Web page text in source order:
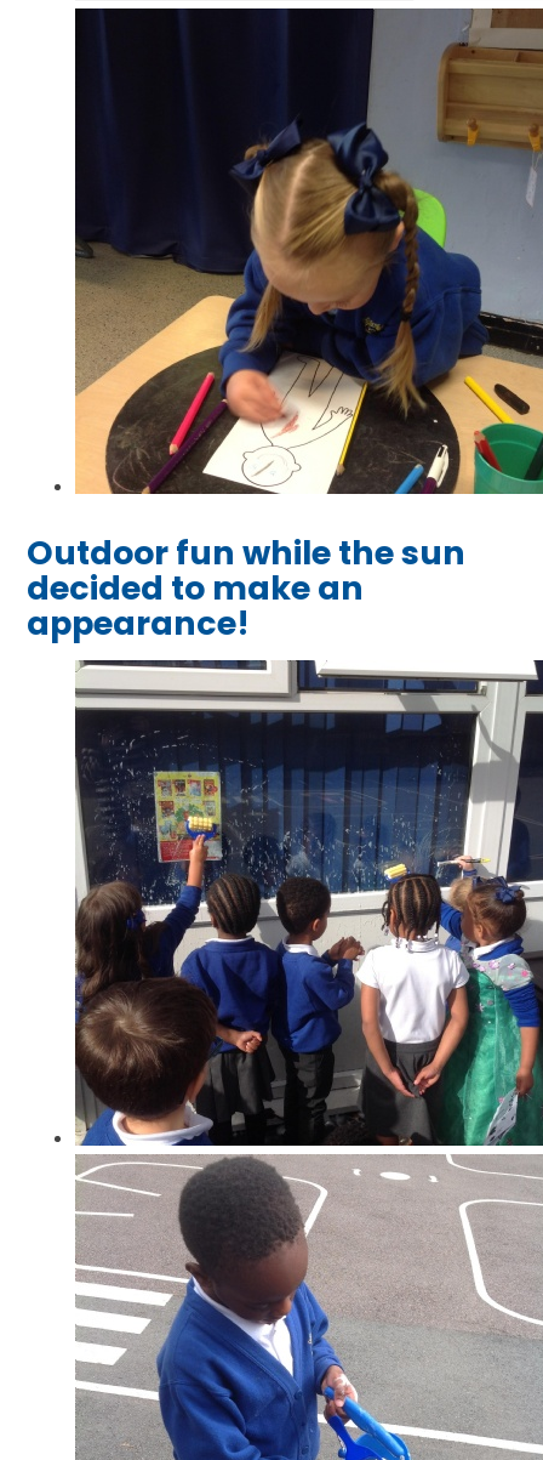
Outdoor fun while the sun
decided to make an
appearance!